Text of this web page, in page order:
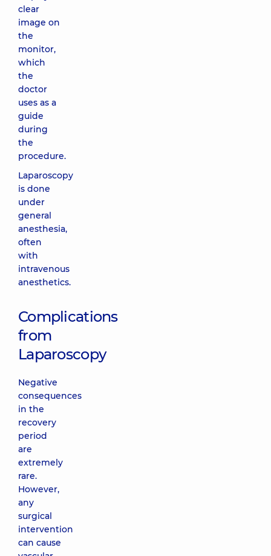
clear
image on
the
monitor,
which
the
doctor
uses as a
guide
during
the
procedure.
Laparoscopy
is done
under
general
anesthesia,
often
with
intravenous
anesthetics.
Complications
from
Laparoscopy
Negative
consequences
in the
recovery
period
are
extremely
rare.
However,
any
surgical
intervention
can cause